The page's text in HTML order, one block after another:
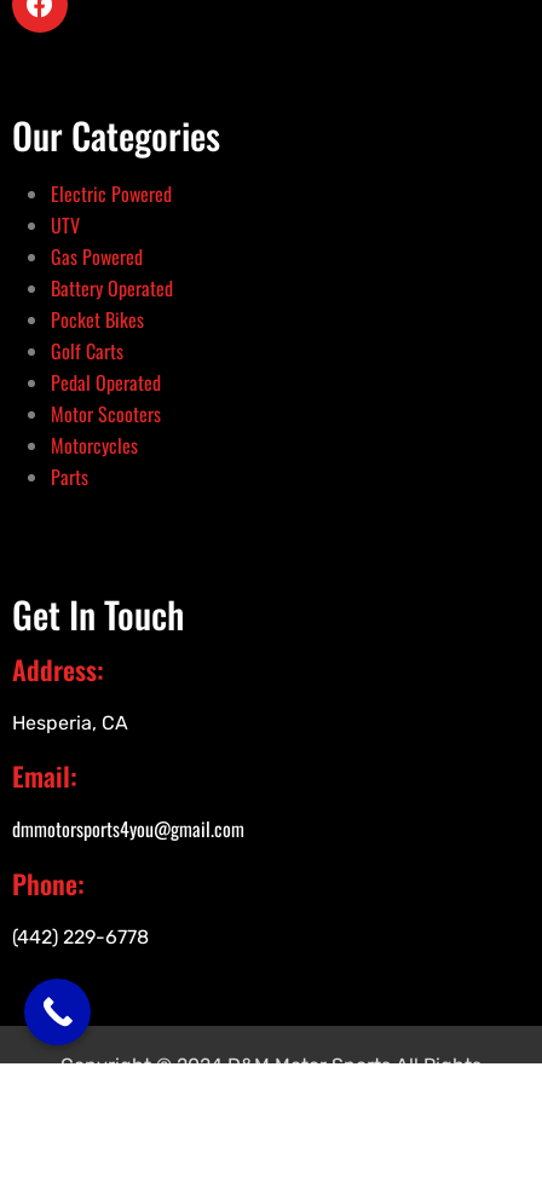
Our Categories
Electric Powered
UTV
Gas Powered
Battery Operated
Pocket Bikes
Golf Carts
Pedal Operated
Motor Scooters
Motorcycles
Parts
Get In Touch
Address:
Hesperia, CA
Email:
dmmotorsports4you@gmail.com
Phone:
(442) 229-6778
Copyright © 2024 D&M Motor Sports All Rights